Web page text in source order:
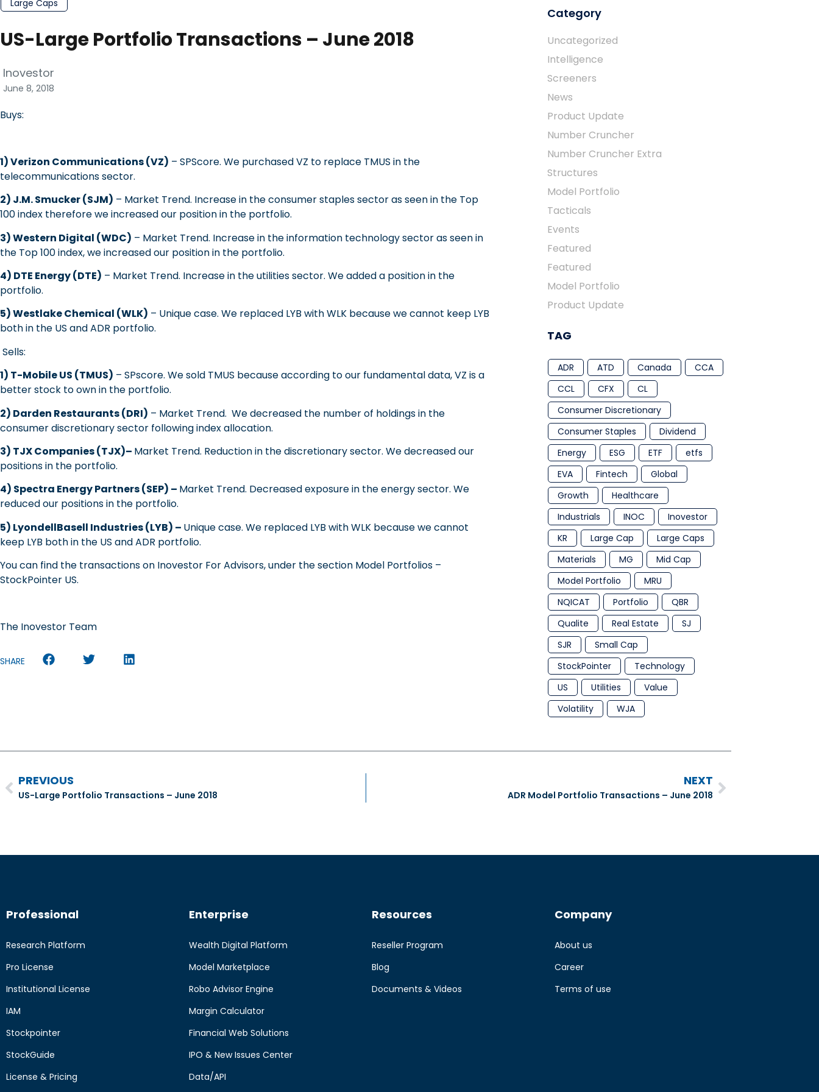
Large Caps
US-Large Portfolio Transactions – June 2018
Inovestor
June 8, 2018
Buys:
1) Verizon Communications (VZ) – SPScore. We purchased VZ to replace TMUS in the
telecommunications sector.
2) J.M. Smucker (SJM) – Market Trend. Increase in the consumer staples sector as seen in the Top
100 index therefore we increased our position in the portfolio.
3) Western Digital (WDC) – Market Trend. Increase in the information technology sector as seen in
the Top 100 index, we increased our position in the portfolio.
4) DTE Energy (DTE) – Market Trend. Increase in the utilities sector. We added a position in the
portfolio.
5) Westlake Chemical (WLK) – Unique case. We replaced LYB with WLK because we cannot keep LYB
both in the US and ADR portfolio.
Sells:
1) T-Mobile US (TMUS) – SPscore. We sold TMUS because according to our fundamental data, VZ is a
better stock to own in the portfolio.
2) Darden Restaurants (DRI) – Market Trend. We decreased the number of holdings in the
consumer discretionary sector following index allocation.
3) TJX Companies (TJX)– Market Trend. Reduction in the discretionary sector. We decreased our
positions in the portfolio.
4) Spectra Energy Partners (SEP) – Market Trend. Decreased exposure in the energy sector. We
reduced our positions in the portfolio.
5) LyondellBasell Industries (LYB) – Unique case. We replaced LYB with WLK because we cannot
keep LYB both in the US and ADR portfolio.
You can find the transactions on Inovestor For Advisors, under the section Model Portfolios –
StockPointer US.
The Inovestor Team
SHARE
Category
Uncategorized
Intelligence
Screeners
News
Product Update
Number Cruncher
Number Cruncher Extra
Structures
Model Portfolio
Tacticals
Events
Featured
Featured
Model Portfolio
Product Update
TAG
ADR ATD Canada
CCA
CCL
CFX
CL
Consumer Discretionary
Consumer Staples
Dividend
Energy
ESG ETF
etfs
EVA
Fintech
Global
Growth
Healthcare
Industrials
INOC
Inovestor
KR
Large Cap
Large Caps
Materials
MG
Mid Cap
Model Portfolio
MRU
NQICAT
Portfolio
QBR
Qualite
Real Estate
SJ
SJR
Small Cap
StockPointer
Technology
US
Utilities
Value
Volatility
WJA
PREVIOUS
US-Large Portfolio Transactions – June 2018
NEXT
ADR Model Portfolio Transactions – June 2018
Professional
Research Platform
Pro License
Institutional License
IAM
Stockpointer
StockGuide
License & Pricing
Enterprise
Wealth Digital Platform
Model Marketplace
Robo Advisor Engine
Margin Calculator
Financial Web Solutions
IPO & New Issues Center
Data/API
Resources
Reseller Program
Blog
Documents & Videos
Company
About us
Career
Terms of use